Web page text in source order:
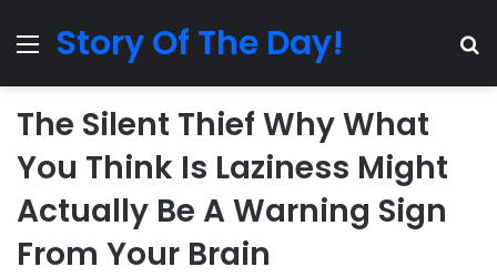
MenuStory Of The Day!
The Silent Thief Why What
You Think Is Laziness Might
Actually Be A Warning Sign
From Your Brain